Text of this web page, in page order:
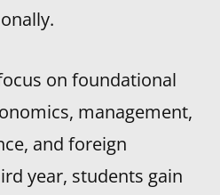
on foundational
management,
and foreign
year, students gain